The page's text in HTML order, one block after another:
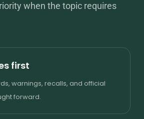
when the topic requires
first
warnings, recalls, and official
forward.